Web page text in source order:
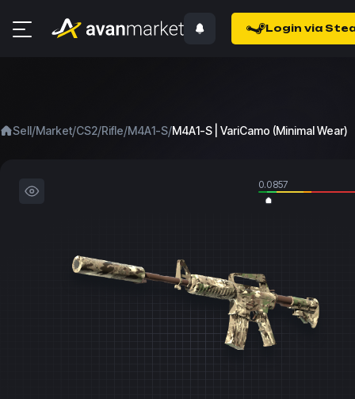
Login via
Sell/Market/CS2/Rifle/M4A1-S/M4A1-S | VariCamo (Minimal Wear)
0.0857